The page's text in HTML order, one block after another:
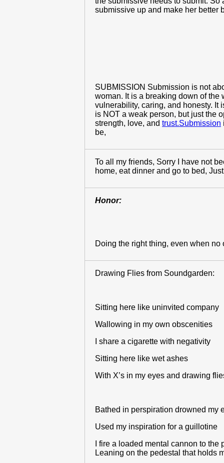
submissive up and make her better
SUBMISSION Submission is not
woman. It is a breaking down of
vulnerability, caring, and honesty. It
is NOT a weak person, but just the
strength, love, and trust.Submission
be,
To all my friends, Sorry I have not
home, eat dinner and go to bed,
Honor:
Doing the right thing, even when no
Drawing Flies from Soundgarden:
Sitting here like uninvited company
Wallowing in my own obscenities
I share a cigarette with negativity
Sitting here like wet ashes
With X’s in my eyes and drawing
Bathed in perspiration drowned my
Used my inspiration for a guillotine
I fire a loaded mental cannon to the
Leaning on the pedestal that holds